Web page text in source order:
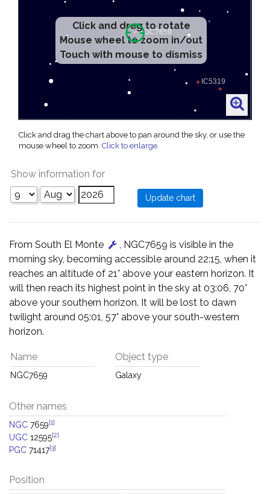
Click and drag to rotate
Mouse wheel to zoom in/out
Touch with mouse to dismiss
Click and drag the chart above to pan around the sky, or use the
mouse wheel to zoom. Click to enlarge.
Show information for
From South El Monte
, NGC7659 is visible in the
morning sky, becoming accessible around 22:15, when it
reaches an altitude of 21° above your eastern horizon. It
will then reach its highest point in the sky at 03:06, 70°
above your southern horizon. It will be lost to dawn
twilight around 05:01, 57° above your south-western
horizon.
Name
NGC7659
Object type
Galaxy
Other names
NGC 7659[1]
UGC 12595[2]
PGC 71417[3]
Position